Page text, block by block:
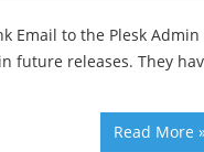
Email to the Plesk Admin
future releases. They
Read More